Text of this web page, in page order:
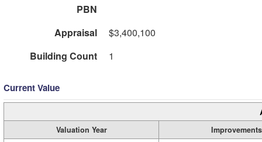
PBN
Appraisal
$3,400,100
Building Count
1
Current Value
Valuation Year
Improvements